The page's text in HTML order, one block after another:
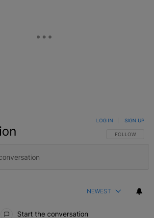
FOLLOW THIS
FOLLOW
LOG IN SIGN UP
NEWEST
Start the conversation